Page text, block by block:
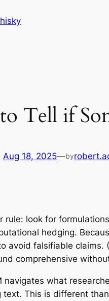
Tell if
Aug 18, 2025—by
rule: look for
hedging.
avoid falsifiable claims.
comprehensive
navigates what
text. This is different